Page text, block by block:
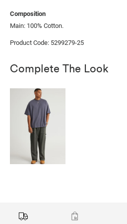
Composition
Main: 100% Cotton.
Product Code: 5299279-25
Complete The Look